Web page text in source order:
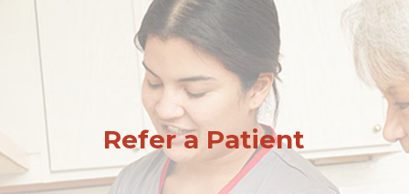
Refer a Patient